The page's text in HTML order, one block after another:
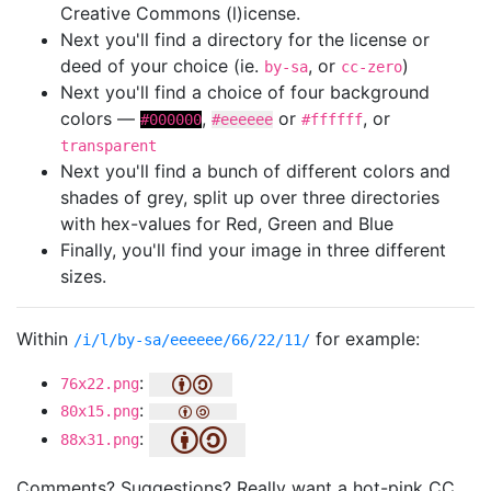
Creative Commons (l)icense.
Next you'll find a directory for the license or
deed of your choice (ie. by-sa, or cc-zero)
Next you'll find a choice of four background
colors — #000000, #eeeeee or #ffffff, or
transparent
Next you'll find a bunch of different colors and
shades of grey, split up over three directories
with hex-values for Red, Green and Blue
Finally, you'll find your image in three different
sizes.
Within /i/l/by-sa/eeeeee/66/22/11/ for example:
76x22.png:
80x15.png:
88x31.png: